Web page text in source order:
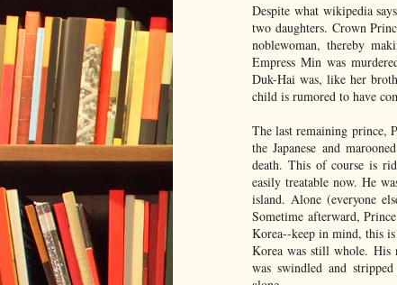
Despite what wikipedia
two daughters. Crown
noblewoman, thereby
Empress Min was
Duk-Hai was, like her
child is rumored to have
The last remaining prince,
the Japanese and
death. This of course is
easily treatable now. He
island. Alone (everyone
Sometime afterward,
Korea--keep in mind, this
Korea was still whole. His
was swindled and